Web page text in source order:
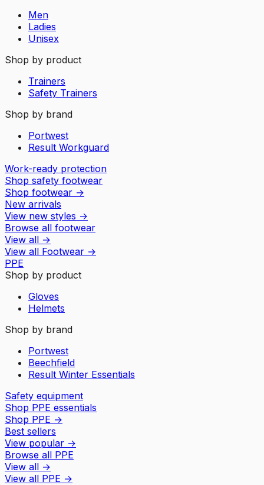
Men
Ladies
Unisex
Shop by product
Trainers
Safety Trainers
Shop by brand
Portwest
Result Workguard
Work-ready protection
Shop safety footwear
Shop footwear →
New arrivals
View new styles →
Browse all footwear
View all →
View all Footwear →
PPE
Shop by product
Gloves
Helmets
Shop by brand
Portwest
Beechfield
Result Winter Essentials
Safety equipment
Shop PPE essentials
Shop PPE →
Best sellers
View popular →
Browse all PPE
View all →
View all PPE →